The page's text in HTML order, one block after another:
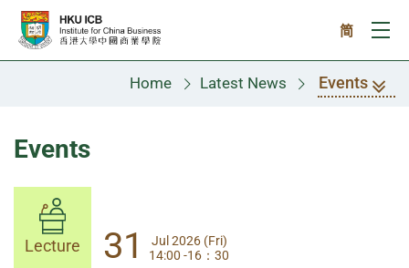
Skip to main content
简
Home Latest News Events
Events
Lecture 31
Jul 2026 (Fri)
14:00-17:30
Lecture 31
Jul 2026 (Fri)
14:00 -16：30